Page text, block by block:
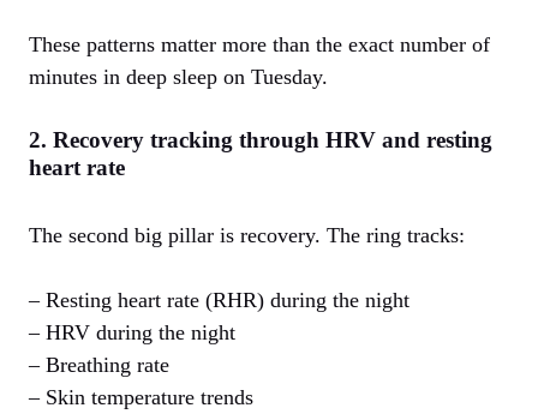
These patterns matter more than the exact number of
minutes in deep sleep on Tuesday.
2. Recovery tracking through HRV and resting
heart rate
The second big pillar is recovery. The ring tracks:
– Resting heart rate (RHR) during the night
– HRV during the night
– Breathing rate
– Skin temperature trends